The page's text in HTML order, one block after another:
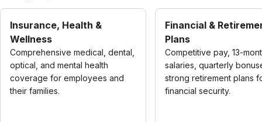
Insurance, Health &
Wellness
Comprehensive medical, dental,
optical, and mental health
coverage for employees and
their families.
Financial &
Plans
Competitive pay, 13-
salaries, quarterly
strong retirement plans
financial security.